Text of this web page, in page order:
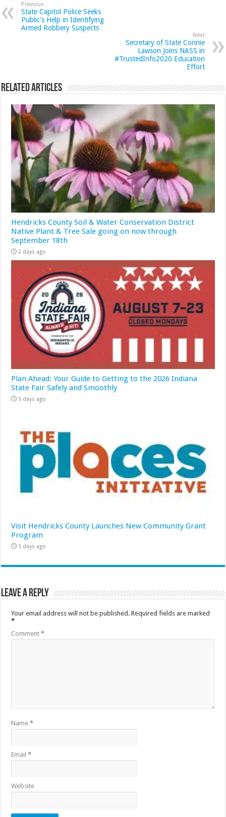
Previous
State Capitol Police Seeks
Public's Help in Identifying
Armed Robbery Suspects
Next
Secretary of State Connie
Lawson Joins NASS in
#TrustedInfo2020 Education
Effort
Related Articles
Hendricks County Soil & Water Conservation District
Native Plant & Tree Sale going on now through
September 18th
2 days ago
Plan Ahead: Your Guide to Getting to the 2026 Indiana
State Fair Safely and Smoothly
5 days ago
Visit Hendricks County Launches New Community Grant
Program
5 days ago
Leave a Reply
Your email address will not be published. Required fields are marked
*
Comment*
Name*
Email*
Website